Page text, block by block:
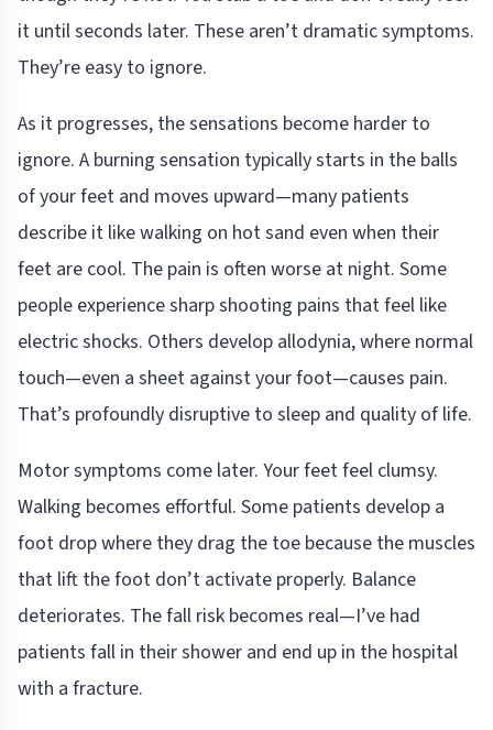
it until seconds later. These aren’t dramatic symptoms.
They’re easy to ignore.
As it progresses, the sensations become harder to
ignore. A burning sensation typically starts in the balls
of your feet and moves upward—many patients
describe it like walking on hot sand even when their
feet are cool. The pain is often worse at night. Some
people experience sharp shooting pains that feel like
electric shocks. Others develop allodynia, where normal
touch—even a sheet against your foot—causes pain.
That’s profoundly disruptive to sleep and quality of life.
Motor symptoms come later. Your feet feel clumsy.
Walking becomes effortful. Some patients develop a
foot drop where they drag the toe because the muscles
that lift the foot don’t activate properly. Balance
deteriorates. The fall risk becomes real—I’ve had
patients fall in their shower and end up in the hospital
with a fracture.